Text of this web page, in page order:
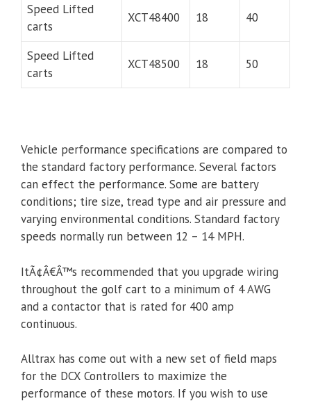
Speed Lifted
carts
XCT48400 18 40
Speed Lifted
carts
XCT48500 18 50
Vehicle performance specifications are compared to
the standard factory performance. Several factors
can effect the performance. Some are battery
conditions; tire size, tread type and air pressure and
varying environmental conditions. Standard factory
speeds normally run between 12 – 14 MPH.
ItÃ¢Â€Â™s recommended that you upgrade wiring
throughout the golf cart to a minimum of 4 AWG
and a contactor that is rated for 400 amp
continuous.
Alltrax has come out with a new set of field maps
for the DCX Controllers to maximize the
performance of these motors. If you wish to use